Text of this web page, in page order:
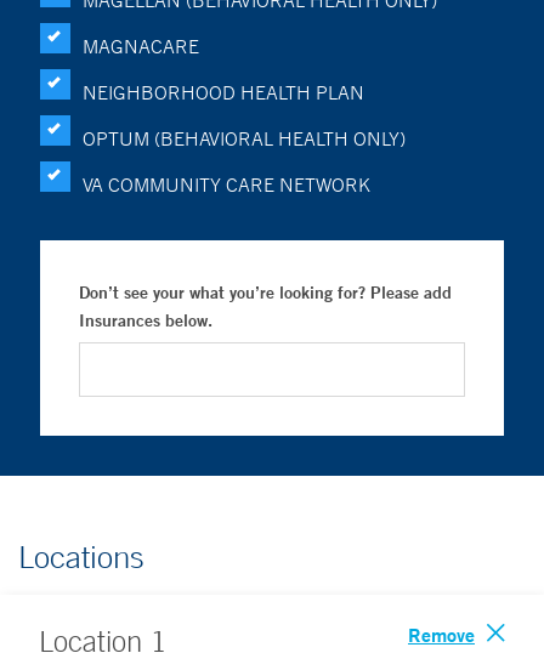
MAGNACARE
NEIGHBORHOOD HEALTH PLAN
OPTUM (BEHAVIORAL HEALTH ONLY)
VA COMMUNITY CARE NETWORK
Don’t see your what you’re looking for? Please add
Insurances below.
Locations
Location 1 Remove